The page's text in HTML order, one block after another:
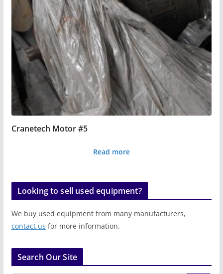
Cranetech Motor #5
Read more
Looking to sell used equipment?
We buy used equipment from many manufacturers,
contact us for more information.
Search Our Site